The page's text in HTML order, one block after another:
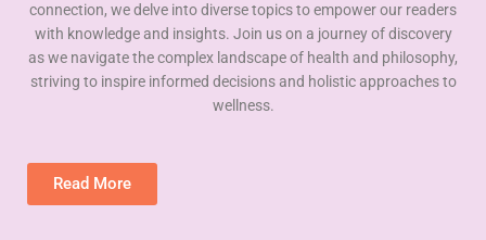
connection, we delve into diverse topics to empower our readers
with knowledge and insights. Join us on a journey of discovery
as we navigate the complex landscape of health and philosophy,
striving to inspire informed decisions and holistic approaches to
wellness.
Read More